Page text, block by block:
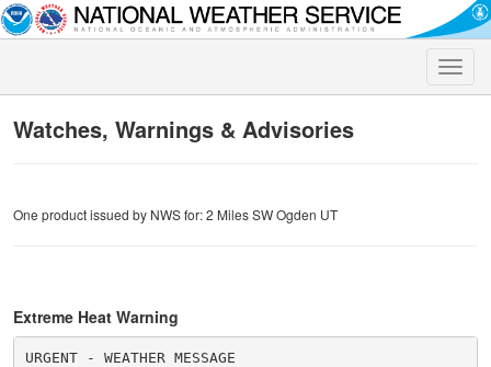
Toggle
Watches, Warnings & Advisories
One product issued by NWS for: 2 Miles SW Ogden UT
Extreme Heat Warning
URGENT - WEATHER MESSAGE